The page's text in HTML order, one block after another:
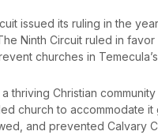
issued its ruling in the
Ninth Circuit ruled in
churches in
thriving Christian
church to accommodate
and prevented Calvary